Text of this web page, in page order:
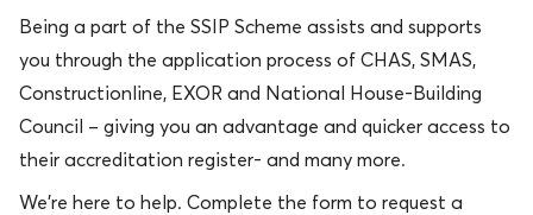
Being a part of the SSIP Scheme assists and supports
you through the application process of CHAS, SMAS,
Constructionline, EXOR and National House-Building
Council – giving you an advantage and quicker access to
their accreditation register- and many more.
We’re here to help. Complete the form to request a